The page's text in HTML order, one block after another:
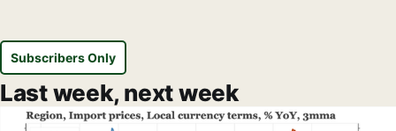
Subscribers Only
Last week, next week